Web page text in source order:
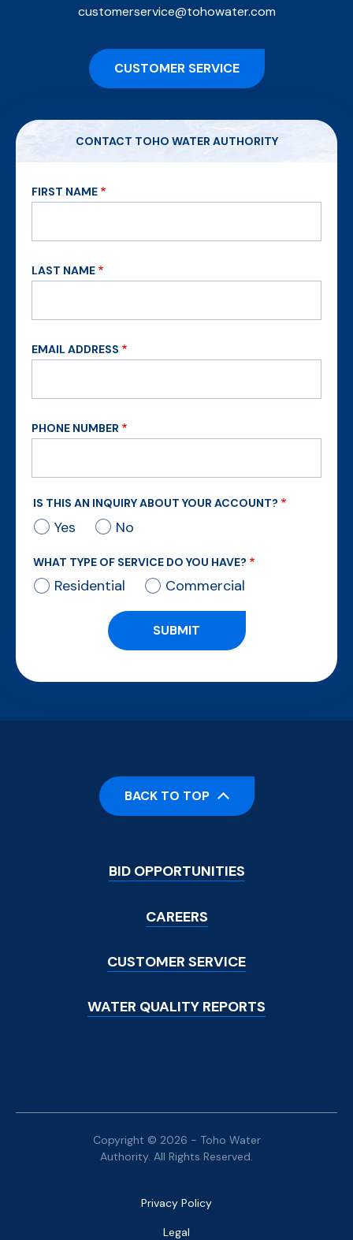
customerservice@tohowater.com
CUSTOMER SERVICE
CONTACT TOHO WATER AUTHORITY
FIRST NAME
LAST NAME
EMAIL ADDRESS
PHONE NUMBER
IS THIS AN INQUIRY ABOUT YOUR ACCOUNT?
Yes No
WHAT TYPE OF SERVICE DO YOU HAVE?
Residential Commercial
Footer
Menu
BID OPPORTUNITIES
CAREERS
CUSTOMER SERVICE
WATER QUALITY REPORTS
BACK TO TOP
Copyright © 2026 - Toho Water
Authority. All Rights Reserved.
Bottom
Privacy Policy
Legal